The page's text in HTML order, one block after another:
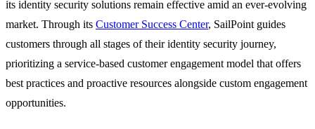
its identity security solutions remain effective amid an ever-evolving
market. Through its Customer Success Center, SailPoint guides
customers through all stages of their identity security journey,
prioritizing a service-based customer engagement model that offers
best practices and proactive resources alongside custom engagement
opportunities.